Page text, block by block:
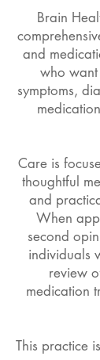
Brain
and
who
symptoms,
Care is
thoughtful
and
When
second
individuals
review
medication
This practice